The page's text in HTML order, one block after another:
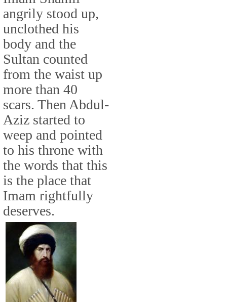
angrily stood up,
unclothed his
body and the
Sultan counted
from the waist up
more than 40
scars. Then Abdul-
Aziz started to
weep and pointed
to his throne with
the words that this
is the place that
Imam rightfully
deserves.